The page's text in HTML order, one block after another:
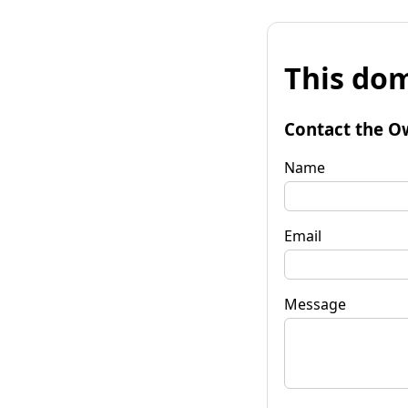
This
Contact the
Name
Email
Message